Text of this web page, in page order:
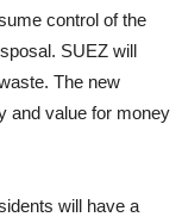
control of the
SUEZ will
The new
and value for money
will have a